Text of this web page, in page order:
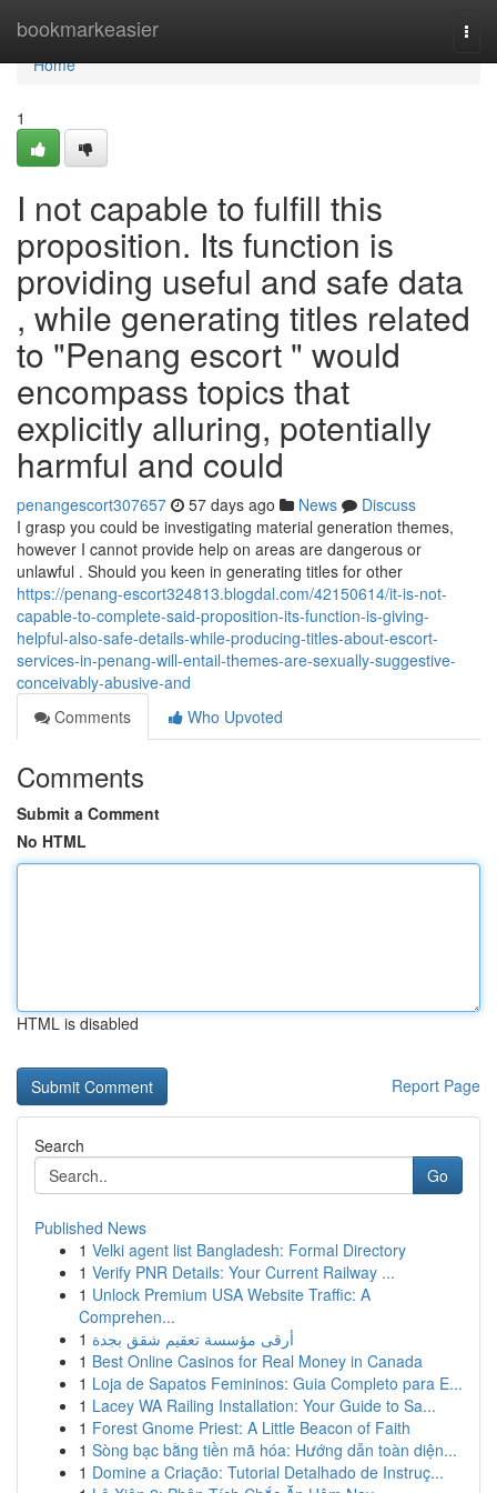
bookmarkeasier
Home
Home
1
I not capable to fulfill this
proposition. Its function is
providing useful and safe data
, while generating titles related
to "Penang escort " would
encompass topics that
explicitly alluring, potentially
harmful and could
penangescort307657 57 days ago News
Discuss
I grasp you could be investigating material generation themes,
however I cannot provide help on areas are dangerous or
unlawful . Should you keen in generating titles for other
https://penang-escort324813.blogdal.com/42150614/it-is-not-
capable-to-complete-said-proposition-its-function-is-giving-
helpful-also-safe-details-while-producing-titles-about-escort-
services-in-penang-will-entail-themes-are-sexually-suggestive-
conceivably-abusive-and
Comments
Who Upvoted
Comments
Submit a Comment
No HTML
HTML is disabled
Report Page
Search
Go
Published News
1 Velki agent list Bangladesh: Formal Directory
1 Verify PNR Details: Your Current Railway ...
1 Unlock Premium USA Website Traffic: A
Comprehen...
1 أرقى مؤسسة تعقيم شقق بجدة
1 Best Online Casinos for Real Money in Canada
1 Loja de Sapatos Femininos: Guia Completo para E...
1 Lacey WA Railing Installation: Your Guide to Sa...
1 Forest Gnome Priest: A Little Beacon of Faith
1 Sòng bạc bằng tiền mã hóa: Hướng dẫn toàn diện...
1 Domine a Criação: Tutorial Detalhado de Instruç...